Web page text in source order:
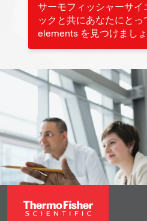
サーモフィッシャーサイ
ックと共にあなたにと
elements を見つけましょ